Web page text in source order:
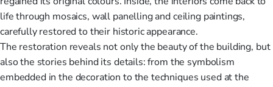
life through mosaics, wall panelling and ceiling paintings,
carefully restored to their historic appearance.
The restoration reveals not only the beauty of the building, but
also the stories behind its details: from the symbolism
embedded in the decoration to the techniques used at the